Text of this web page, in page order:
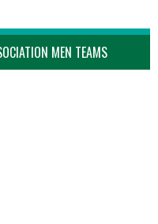
MEN TEAMS